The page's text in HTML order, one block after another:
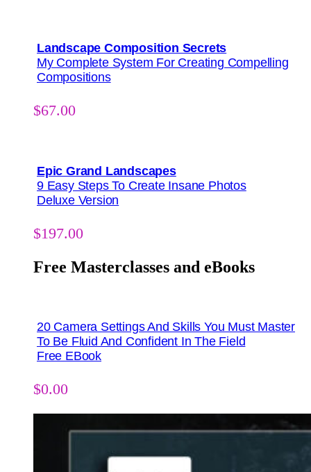
Landscape Composition Secrets
My Complete System For Creating Compelling
Compositions
$67.00
Epic Grand Landscapes
9 Easy Steps To Create Insane Photos
Deluxe Version
$197.00
Free Masterclasses and eBooks
20 Camera Settings And Skills You Must Master
To Be Fluid And Confident In The Field
Free EBook
$0.00